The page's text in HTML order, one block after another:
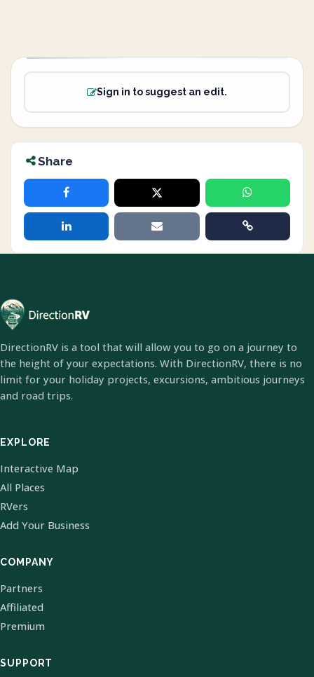
Sign in to suggest an edit.
Share
DirectionRV is a tool that will allow you to go on a journey to
the height of your expectations. With DirectionRV, there is no
limit for your holiday projects, excursions, ambitious journeys
and road trips.
EXPLORE
Interactive Map
All Places
RVers
Add Your Business
COMPANY
Partners
Affiliated
Premium
SUPPORT